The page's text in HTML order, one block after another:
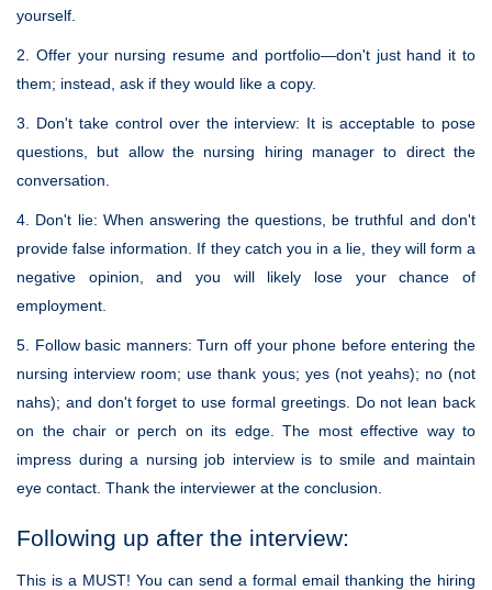
yourself.
2. Offer your nursing resume and portfolio—don't just hand it to
them; instead, ask if they would like a copy.
3. Don't take control over the interview: It is acceptable to pose
questions, but allow the nursing hiring manager to direct the
conversation.
4. Don't lie: When answering the questions, be truthful and don't
provide false information. If they catch you in a lie, they will form a
negative opinion, and you will likely lose your chance of
employment.
5. Follow basic manners: Turn off your phone before entering the
nursing interview room; use thank yous; yes (not yeahs); no (not
nahs); and don't forget to use formal greetings. Do not lean back
on the chair or perch on its edge. The most effective way to
impress during a nursing job interview is to smile and maintain
eye contact. Thank the interviewer at the conclusion.
Following up after the interview:
This is a MUST! You can send a formal email thanking the hiring